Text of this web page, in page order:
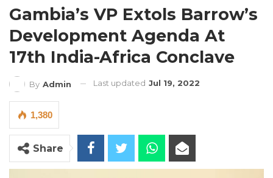
Gambia’s VP Extols Barrow’s
Development Agenda At
17th India-Africa Conclave
By Admin Last updated Jul 19, 2022
1,380
Share